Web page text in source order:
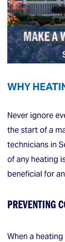
MAKE A
WHY
Never ignore
the start of a
technicians in
of any heating
beneficial for
PREVENTING
When a